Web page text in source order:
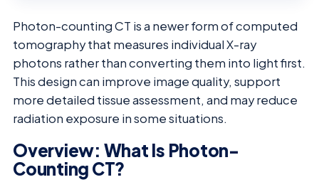
Photon-counting CT is a newer form of computed
tomography that measures individual X-ray
photons rather than converting them into light first.
This design can improve image quality, support
more detailed tissue assessment, and may reduce
radiation exposure in some situations.
Overview: What Is Photon-
Counting CT?